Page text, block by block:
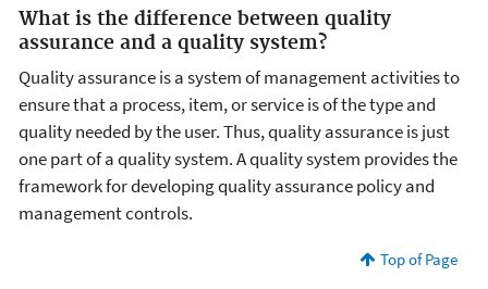
What is the difference between quality
assurance and a quality system?
Quality assurance is a system of management activities to
ensure that a process, item, or service is of the type and
quality needed by the user. Thus, quality assurance is just
one part of a quality system. A quality system provides the
framework for developing quality assurance policy and
management controls.
Top of Page